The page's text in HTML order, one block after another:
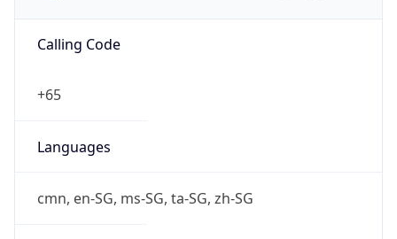
Calling Code
+65
Languages
cmn, en-SG, ms-SG, ta-SG, zh-SG